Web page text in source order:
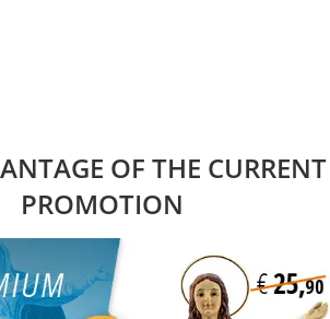
OF THE CURRENT
PROMOTION